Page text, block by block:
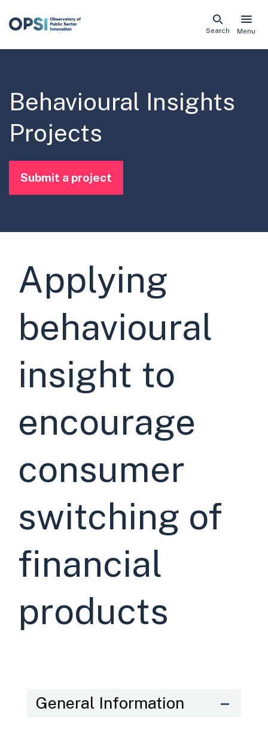
Skip
Menu
Search
Behavioural Insights
Projects
Submit a project
Applying
behavioural
insight to
encourage
consumer
switching of
financial
products
General Information